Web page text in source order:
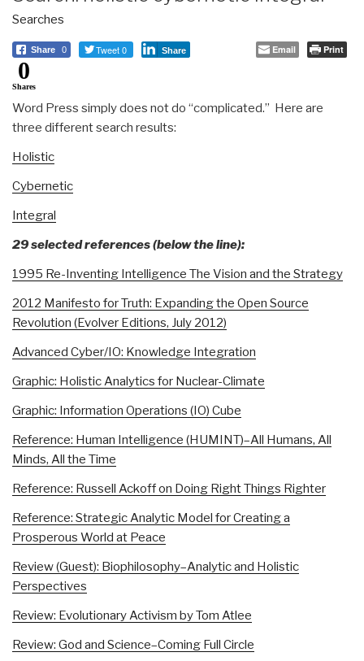
Searches
Share 0 Tweet 0 Share Email Print
0
Shares
Word Press simply does not do “complicated.” Here are
three different search results:
Holistic
Cybernetic
Integral
29 selected references (below the line):
1995 Re-Inventing Intelligence The Vision and the Strategy
2012 Manifesto for Truth: Expanding the Open Source
Revolution (Evolver Editions, July 2012)
Advanced Cyber/IO: Knowledge Integration
Graphic: Holistic Analytics for Nuclear-Climate
Graphic: Information Operations (IO) Cube
Reference: Human Intelligence (HUMINT)–All Humans, All
Minds, All the Time
Reference: Russell Ackoff on Doing Right Things Righter
Reference: Strategic Analytic Model for Creating a
Prosperous World at Peace
Review (Guest): Biophilosophy–Analytic and Holistic
Perspectives
Review: Evolutionary Activism by Tom Atlee
Review: God and Science–Coming Full Circle